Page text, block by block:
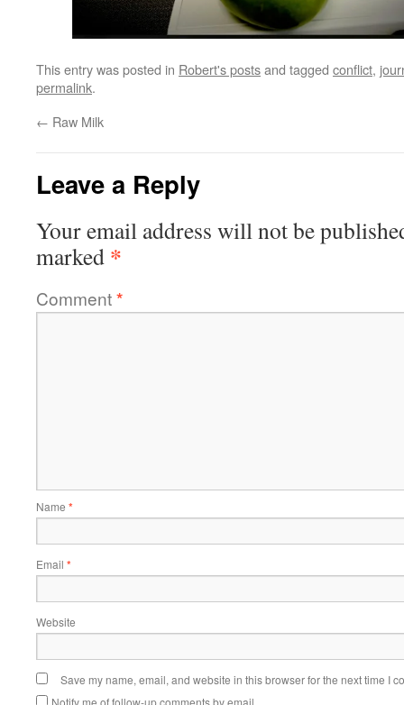
This entry was posted in Robert's postsand tagged conflict,
permalink.
← Raw Milk
Leave a Reply
Your email address will not be
marked *
Comment*
Name *
Email *
Website
Save my name, email, and website in this browser for the next time I
Notify me of follow-up comments by email.